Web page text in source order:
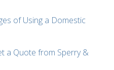
of Using a Domestic
a Quote from Sperry &